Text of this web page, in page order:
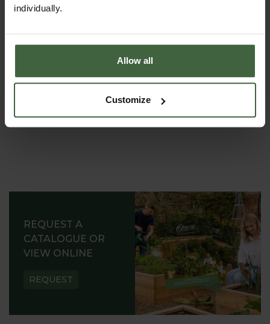
individually.
Allow all
Customize
Excellent gift idea
REQUEST A
CATALOGUE OR
VIEW ONLINE
REQUEST